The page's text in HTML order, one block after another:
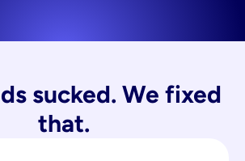
sucked. We fixed
that.